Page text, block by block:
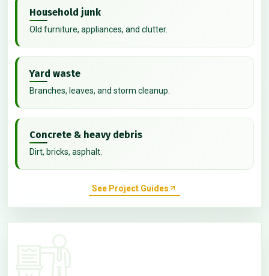
Household junk
Old furniture, appliances, and clutter.
Yard waste
Branches, leaves, and storm cleanup.
Concrete & heavy debris
Dirt, bricks, asphalt.
See Project Guides